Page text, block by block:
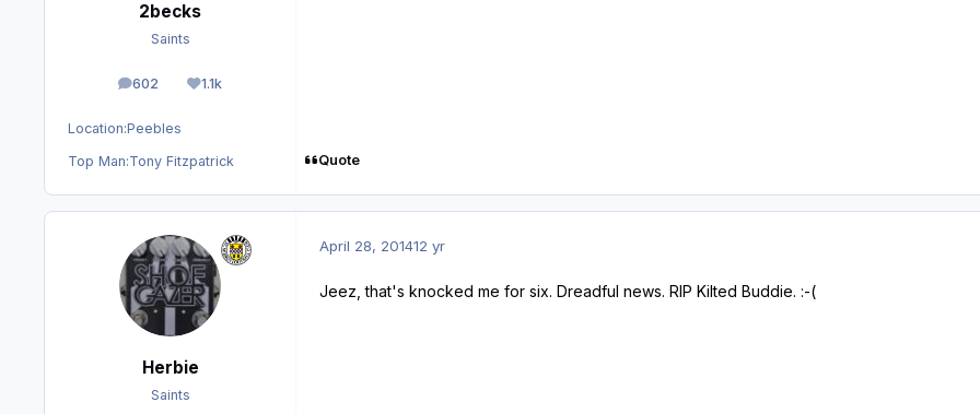
2becks
Saints
602
posts 1.1k
Reputation
Location:Peebles
Top Man:Tony Fitzpatrick Quote
Herbie
Saints
April 28, 201412 yr
Jeez, that's knocked me for six. Dreadful news. RIP Kilted Buddie. :-(